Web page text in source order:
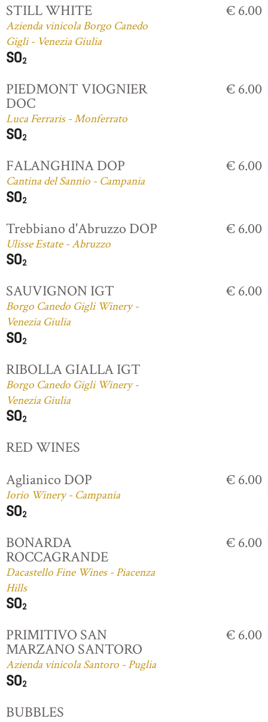
STILL WHITE
Azienda vinicola Borgo Canedo
Gigli - Venezia Giulia
€ 6.00
PIEDMONT VIOGNIER
DOC
Luca Ferraris - Monferrato
€ 6.00
FALANGHINA DOP
Cantina del Sannio - Campania
€ 6.00
Trebbiano d'Abruzzo DOP
Ulisse Estate - Abruzzo
€ 6.00
SAUVIGNON IGT
Borgo Canedo Gigli Winery -
Venezia Giulia
€ 6.00
RIBOLLA GIALLA IGT
Borgo Canedo Gigli Winery -
Venezia Giulia
RED WINES
Aglianico DOP
Iorio Winery - Campania
€ 6.00
BONARDA
ROCCAGRANDE
Dacastello Fine Wines - Piacenza
Hills
€ 6.00
PRIMITIVO SAN
MARZANO SANTORO
Azienda vinicola Santoro - Puglia
€ 6.00
BUBBLES